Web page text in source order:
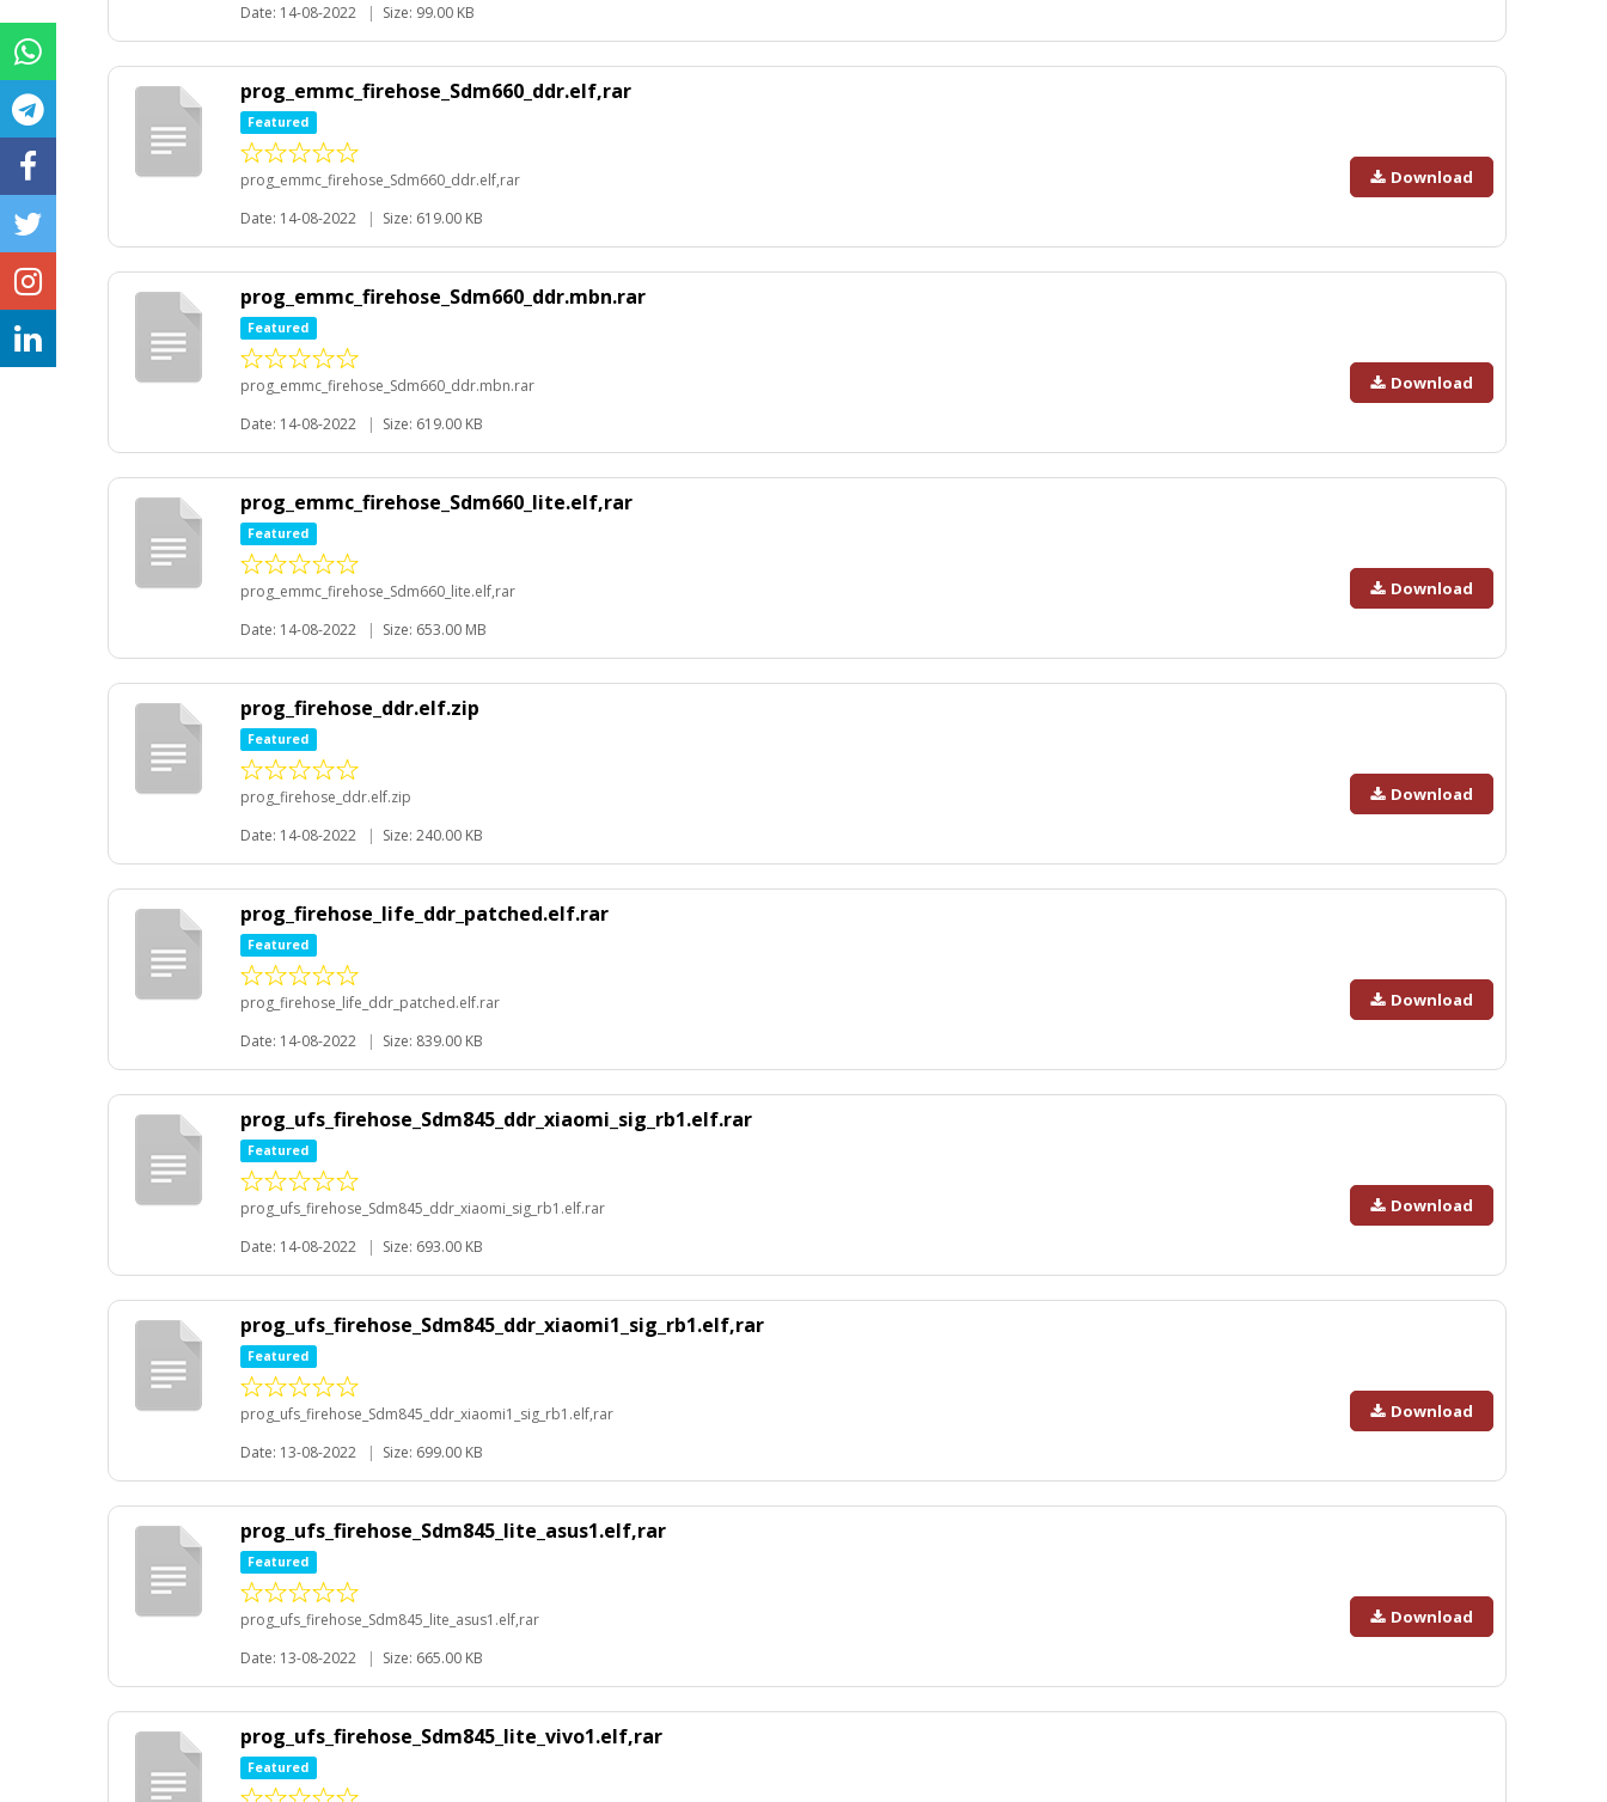
Date: 14-08-2022
| Size: 99.00 KB
prog_emmc_firehose_Sdm660_ddr.elf,rar
Featured
prog_emmc_firehose_Sdm660_ddr.elf,rar
Date: 14-08-2022
| Size: 619.00 KB
Download
prog_emmc_firehose_Sdm660_ddr.mbn.rar
Featured
prog_emmc_firehose_Sdm660_ddr.mbn.rar
Date: 14-08-2022
| Size: 619.00 KB
Download
prog_emmc_firehose_Sdm660_lite.elf,rar
Featured
prog_emmc_firehose_Sdm660_lite.elf,rar
Date: 14-08-2022
| Size: 653.00 MB
Download
prog_firehose_ddr.elf.zip
Featured
prog_firehose_ddr.elf.zip
Date: 14-08-2022
| Size: 240.00 KB
Download
prog_firehose_life_ddr_patched.elf.rar
Featured
prog_firehose_life_ddr_patched.elf.rar
Date: 14-08-2022
| Size: 839.00 KB
Download
prog_ufs_firehose_Sdm845_ddr_xiaomi_sig_rb1.elf.rar
Featured
prog_ufs_firehose_Sdm845_ddr_xiaomi_sig_rb1.elf.rar
Date: 14-08-2022
| Size: 693.00 KB
Download
prog_ufs_firehose_Sdm845_ddr_xiaomi1_sig_rb1.elf,rar
Featured
prog_ufs_firehose_Sdm845_ddr_xiaomi1_sig_rb1.elf,rar
Date: 13-08-2022
| Size: 699.00 KB
Download
prog_ufs_firehose_Sdm845_lite_asus1.elf,rar
Featured
prog_ufs_firehose_Sdm845_lite_asus1.elf,rar
Date: 13-08-2022
| Size: 665.00 KB
Download
prog_ufs_firehose_Sdm845_lite_vivo1.elf,rar
Featured